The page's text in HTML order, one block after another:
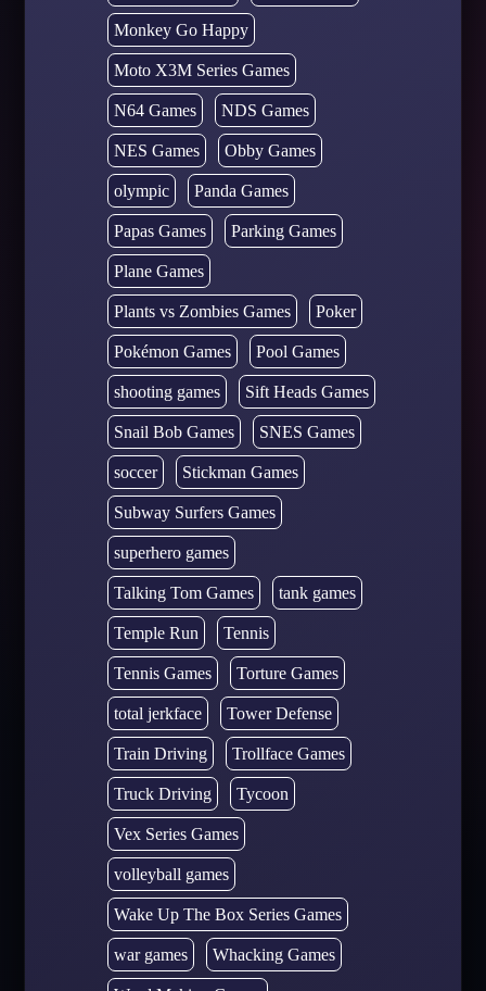
Monkey Go Happy
Moto X3M Series Games
N64 Games NDS Games
NES Games Obby Games
olympic Panda Games
Papas Games Parking Games
Plane Games
Plants vs Zombies Games Poker
Pokémon Games Pool Games
shooting games Sift Heads Games
Snail Bob Games SNES Games
soccer Stickman Games
Subway Surfers Games
superhero games
Talking Tom Games tank games
Temple Run Tennis
Tennis Games Torture Games
total jerkface Tower Defense
Train Driving Trollface Games
Truck Driving Tycoon
Vex Series Games
volleyball games
Wake Up The Box Series Games
war games Whacking Games